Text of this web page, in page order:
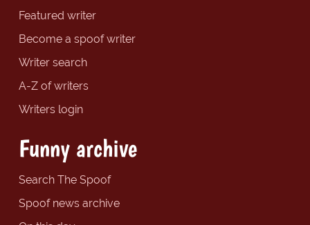
Featured writer
Become a spoof writer
Writer search
A-Z of writers
Writers login
Funny archive
Search The Spoof
Spoof news archive